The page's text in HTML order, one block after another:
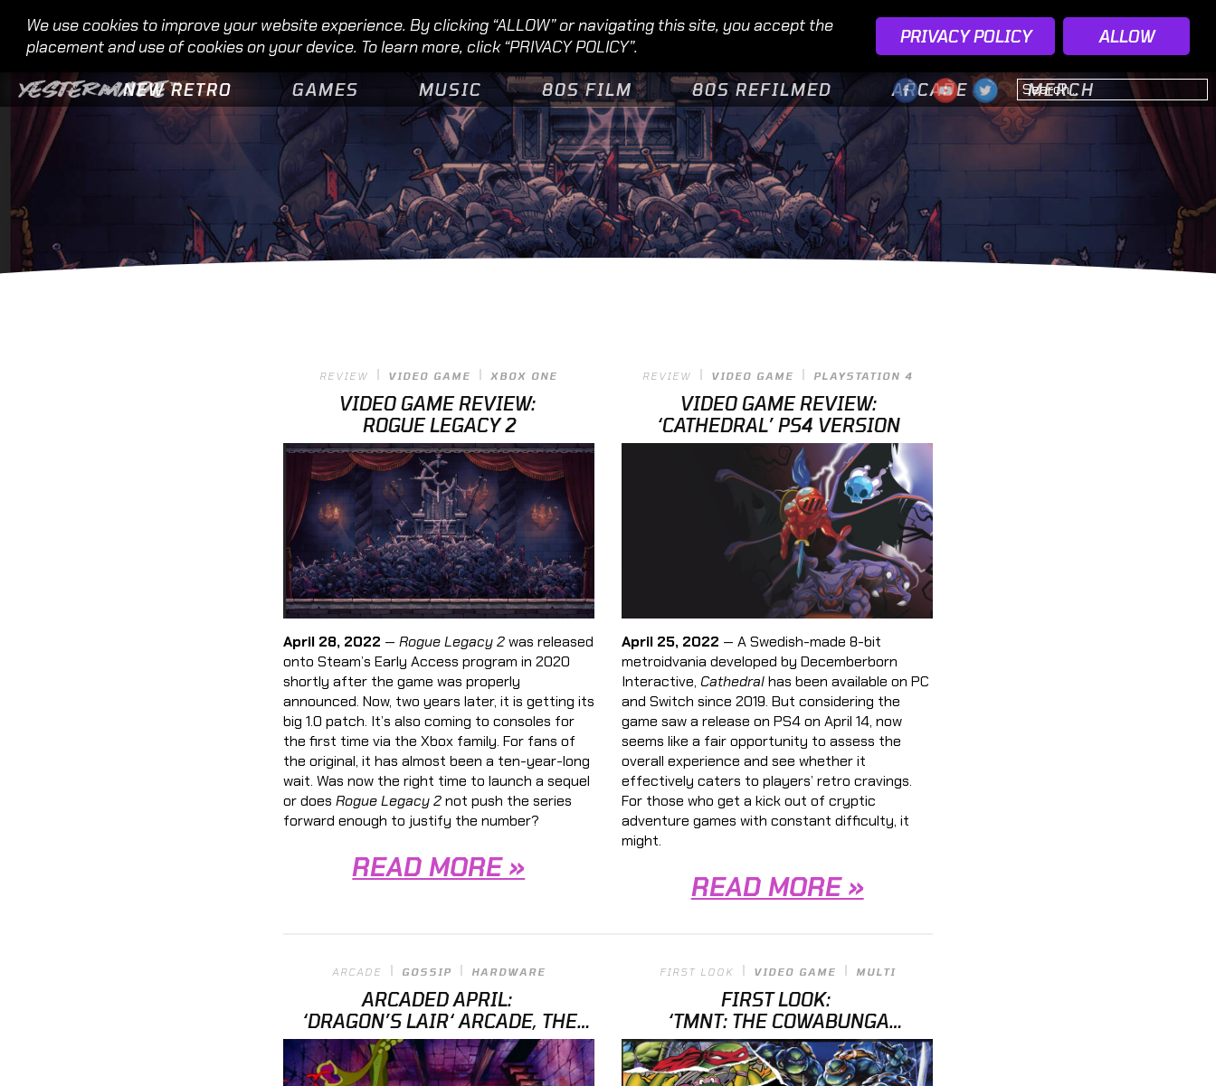
We use cookies to improve your website experience. By clicking “ALLOW” or navigating this site, you accept the
placement and use of cookies on your device. To learn more, click “PRIVACY POLICY”.
PRIVACY POLICY ALLOW
NEW RETRO GAMES MUSIC 80S FILM 80S REFILMED ARCADE MERCH
REVIEW VIDEO GAME XBOX ONE
VIDEO GAME REVIEW:
ROGUE LEGACY 2
April 28, 2022 — Rogue Legacy 2was released
onto Steam’s Early Access program in 2020
shortly after the game was properly
announced. Now, two years later, it is getting its
big 1.0 patch. It’s also coming to consoles for
the first time via the Xbox family. For fans of
the original, it has almost been a ten-year-long
wait. Was now the right time to launch a sequel
or does Rogue Legacy 2not push the series
forward enough to justify the number?
READ MORE »
REVIEW VIDEO GAME PLAYSTATION 4
VIDEO GAME REVIEW:
‘CATHEDRAL’ PS4 VERSION
April 25, 2022 — A Swedish-made 8-bit
metroidvania developed by Decemberborn
Interactive, Cathedralhas been available on PC
and Switch since 2019. But considering the
game saw a release on PS4 on April 14, now
seems like a fair opportunity to assess the
overall experience and see whether it
effectively caters to players’ retro cravings.
For those who get a kick out of cryptic
adventure games with constant difficulty, it
might.
READ MORE »
ARCADE GOSSIP HARDWARE
ARCADED APRIL:
‘DRAGON’S LAIR‘ ARCADE, THE
INFINITY GAME TABLE, AND
‘TMNT’
FIRST LOOK VIDEO GAME MULTI
FIRST LOOK:
‘TMNT: THE COWABUNGA
COLLECTION’ OFFERS “UN-RE-
RELEASED” TITLES